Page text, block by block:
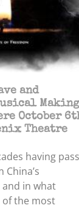
and
Making
October
Theatre
having
and in what
of the most